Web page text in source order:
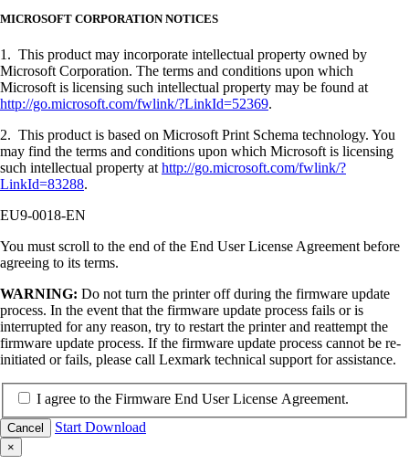
MICROSOFT CORPORATION NOTICES
1. This product may incorporate intellectual property owned by
Microsoft Corporation. The terms and conditions upon which
Microsoft is licensing such intellectual property may be found at
http://go.microsoft.com/fwlink/?LinkId=52369.
2. This product is based on Microsoft Print Schema technology. You
may find the terms and conditions upon which Microsoft is licensing
such intellectual property at http://go.microsoft.com/fwlink/?
LinkId=83288.
EU9-0018-EN
You must scroll to the end of the End User License Agreement before
agreeing to its terms.
WARNING: Do not turn the printer off during the firmware update
process. In the event that the firmware update process fails or is
interrupted for any reason, try to restart the printer and reattempt the
firmware update process. If the firmware update process cannot be re-
initiated or fails, please call Lexmark technical support for assistance.
I agree to the Firmware End User License Agreement.
Cancel Start Download
×